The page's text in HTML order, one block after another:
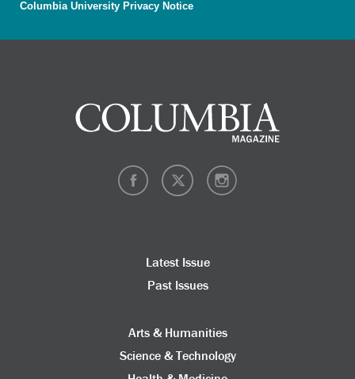
Columbia University Privacy Notice
Latest Issue
Past Issues
Arts & Humanities
Science & Technology